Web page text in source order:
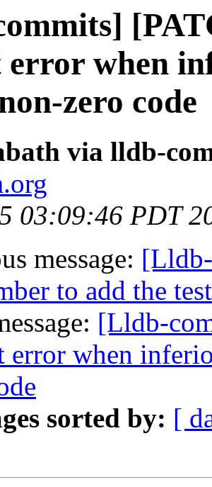
when
zero code
via lldb-
03:09:46 PDT
message:
to add the
[Lldb-
error when
sorted by: [